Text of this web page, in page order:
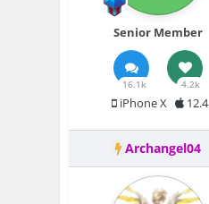
Senior Member
16.1k 4.2k
iPhone X 12.4
Archangel04